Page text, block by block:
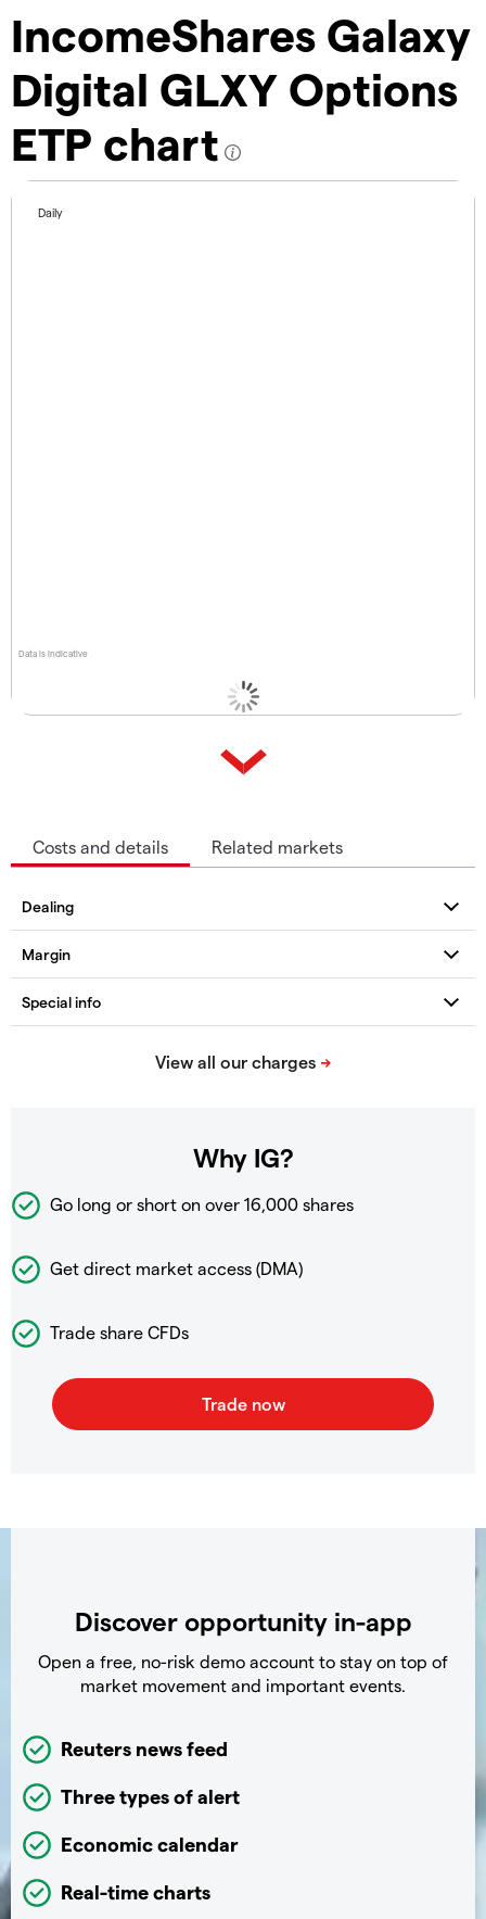
IncomeShares Galaxy
Digital GLXY Options
ETP chart
Data is indicative
Daily
Costs and details Related markets
Why IG?
Go long or short on over 16,000 shares
Get direct market access (DMA)
Trade share CFDs
Discover opportunity in-app
Open a free, no-risk demo account to stay on top of
market movement and important events.
Reuters news feed
Three types of alert
Economic calendar
Real-time charts